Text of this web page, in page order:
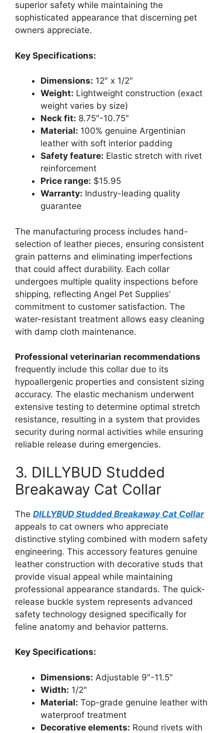
superior safety while maintaining the
sophisticated appearance that discerning pet
owners appreciate.
Key Specifications:
Dimensions: 12″ x 1/2″
Weight: Lightweight construction (exact
weight varies by size)
Neck fit: 8.75″-10.75″
Material: 100% genuine Argentinian
leather with soft interior padding
Safety feature: Elastic stretch with rivet
reinforcement
Price range: $15.95
Warranty: Industry-leading quality
guarantee
The manufacturing process includes hand-
selection of leather pieces, ensuring consistent
grain patterns and eliminating imperfections
that could affect durability. Each collar
undergoes multiple quality inspections before
shipping, reflecting Angel Pet Supplies’
commitment to customer satisfaction. The
water-resistant treatment allows easy cleaning
with damp cloth maintenance.
Professional veterinarian recommendations
frequently include this collar due to its
hypoallergenic properties and consistent sizing
accuracy. The elastic mechanism underwent
extensive testing to determine optimal stretch
resistance, resulting in a system that provides
security during normal activities while ensuring
reliable release during emergencies.
3. DILLYBUD Studded
Breakaway Cat Collar
The DILLYBUD Studded Breakaway Cat Collar
appeals to cat owners who appreciate
distinctive styling combined with modern safety
engineering. This accessory features genuine
leather construction with decorative studs that
provide visual appeal while maintaining
professional appearance standards. The quick-
release buckle system represents advanced
safety technology designed specifically for
feline anatomy and behavior patterns.
Key Specifications:
Dimensions: Adjustable 9″-11.5″
Width: 1/2″
Material: Top-grade genuine leather with
waterproof treatment
Decorative elements: Round rivets with